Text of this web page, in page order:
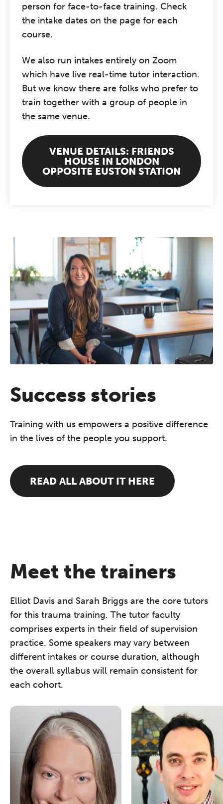
person for face-to-face training. Check
the intake dates on the page for each
course.
We also run intakes entirely on Zoom
which have live real-time tutor interaction.
But we know there are folks who prefer to
train together with a group of people in
the same venue.
VENUE DETAILS: FRIENDS
HOUSE IN LONDON
OPPOSITE EUSTON STATION
Success stories
Training with us empowers a positive difference
in the lives of the people you support.
READ ALL ABOUT IT HERE
Meet the trainers
Elliot Davis and Sarah Briggs are the core tutors
for this trauma training. The tutor faculty
comprises experts in their field of supervision
practice. Some speakers may vary between
different intakes or course duration, although
the overall syllabus will remain consistent for
each cohort.